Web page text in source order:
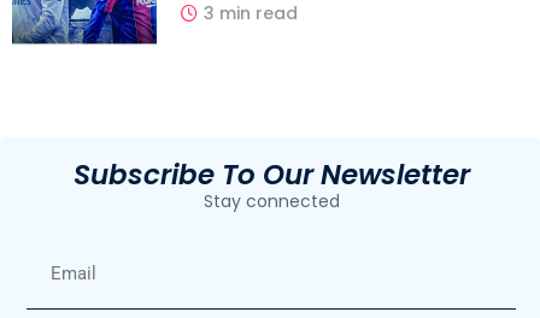
3 min read
Subscribe To Our Newsletter
Stay connected